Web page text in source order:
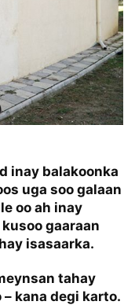
inay balakoonka
uga soo galaan
oo ah inay
gaaraan
isasaarka.
tahay
kana degi karto.